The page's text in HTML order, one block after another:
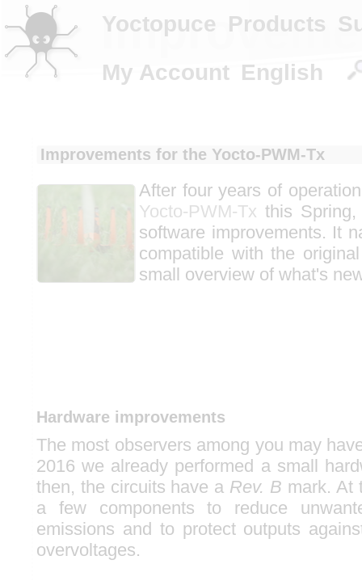
Improvements for the Yocto-PWM-Tx
After four years of
Yocto-PWM-Tx this
software improvements. It
compatible with the
small overview of what's
Hardware improvements
The most observers among you may
2016 we already performed a small
then, the circuits have a Rev. B mark. At
a few components to reduce
emissions and to protect outputs
overvoltages.
Yoctopuce Products
My Account English